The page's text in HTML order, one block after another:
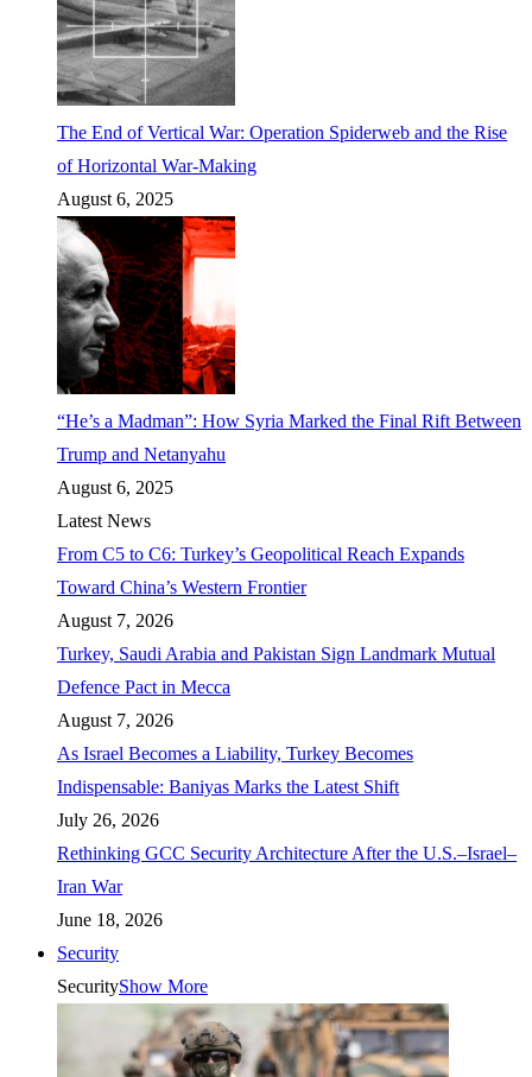
The End of Vertical War: Operation Spiderweb and the Rise
of Horizontal War-Making
August 6, 2025
“He’s a Madman”: How Syria Marked the Final Rift Between
Trump and Netanyahu
August 6, 2025
Latest News
From C5 to C6: Turkey’s Geopolitical Reach Expands
Toward China’s Western Frontier
August 7, 2026
Turkey, Saudi Arabia and Pakistan Sign Landmark Mutual
Defence Pact in Mecca
August 7, 2026
As Israel Becomes a Liability, Turkey Becomes
Indispensable: Baniyas Marks the Latest Shift
July 26, 2026
Rethinking GCC Security Architecture After the U.S.–Israel–
Iran War
June 18, 2026
Security
SecurityShow More